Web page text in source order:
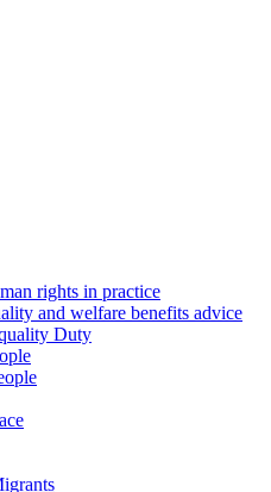
rights in practice
and welfare benefits advice
Duty